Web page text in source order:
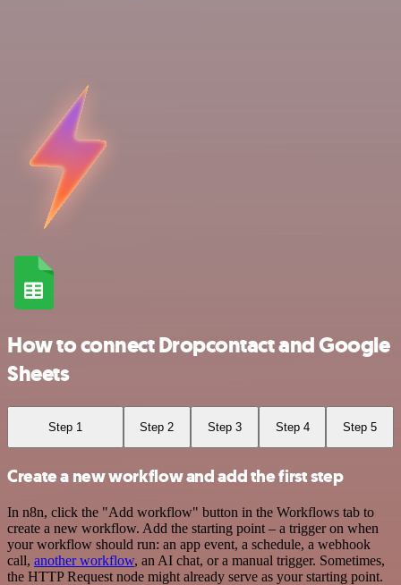
How to connect Dropcontact and Google
Sheets
Step 1 Step 2 Step 3 Step 4 Step 5
Create a new workflow and add the first step
In n8n, click the "Add workflow" button in the Workflows tab to
create a new workflow. Add the starting point – a trigger on when
your workflow should run: an app event, a schedule, a webhook
call, another workflow, an AI chat, or a manual trigger. Sometimes,
the HTTP Request node might already serve as your starting point.